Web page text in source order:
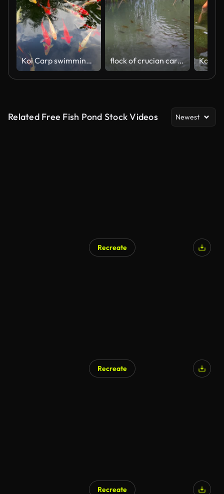
Koi Carp swimming in the pond flock of crucian carp and goldfish swim in water.
Related Free Fish Pond Stock Videos Newest
Recreate
Recreate
Recreate